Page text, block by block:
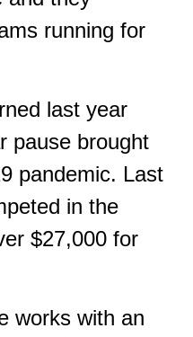
running for
last year
pause brought
pandemic. Last
in the
$27,000 for
works with an